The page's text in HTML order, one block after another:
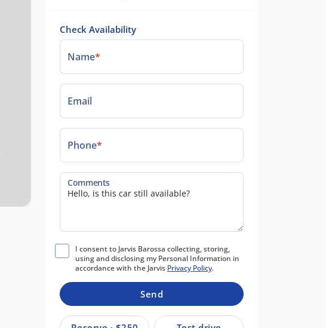
Check Availability
Name*
Email
Phone*
Comments
I consent to Jarvis Barossa collecting, storing,
using and disclosing my Personal Information in
accordance with the Jarvis Privacy Policy.
Send